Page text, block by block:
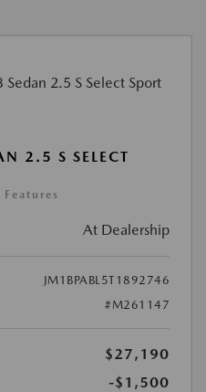
2.5 S SELECT
At Dealership
JM1BPABL5T1892746
#M261147
$27,190
-$1,500